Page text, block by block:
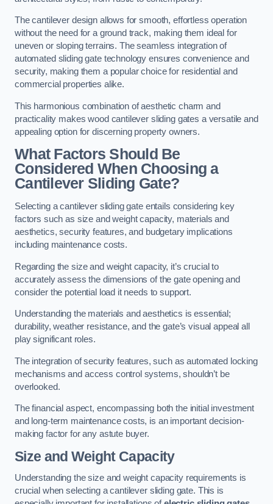
The cantilever design allows for smooth, effortless operation
without the need for a ground track, making them ideal for
uneven or sloping terrains. The seamless integration of
automated sliding gate technology ensures convenience and
security, making them a popular choice for residential and
commercial properties alike.
This harmonious combination of aesthetic charm and
practicality makes wood cantilever sliding gates a versatile and
appealing option for discerning property owners.
What Factors Should Be
Considered When Choosing a
Cantilever Sliding Gate?
Selecting a cantilever sliding gate entails considering key
factors such as size and weight capacity, materials and
aesthetics, security features, and budgetary implications
including maintenance costs.
Regarding the size and weight capacity, it’s crucial to
accurately assess the dimensions of the gate opening and
consider the potential load it needs to support.
Understanding the materials and aesthetics is essential;
durability, weather resistance, and the gate’s visual appeal all
play significant roles.
The integration of security features, such as automated locking
mechanisms and access control systems, shouldn’t be
overlooked.
The financial aspect, encompassing both the initial investment
and long-term maintenance costs, is an important decision-
making factor for any astute buyer.
Size and Weight Capacity
Understanding the size and weight capacity requirements is
crucial when selecting a cantilever sliding gate. This is